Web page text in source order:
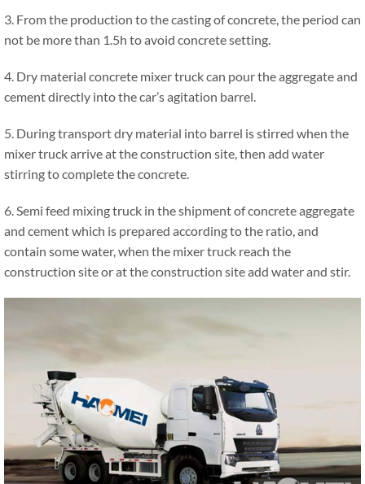
3. From the production to the casting of concrete, the period can
not be more than 1.5h to avoid concrete setting.
4. Dry material concrete mixer truck can pour the aggregate and
cement directly into the car’s agitation barrel.
5. During transport dry material into barrel is stirred when the
mixer truck arrive at the construction site, then add water
stirring to complete the concrete.
6. Semi feed mixing truck in the shipment of concrete aggregate
and cement which is prepared according to the ratio, and
contain some water, when the mixer truck reach the
construction site or at the construction site add water and stir.